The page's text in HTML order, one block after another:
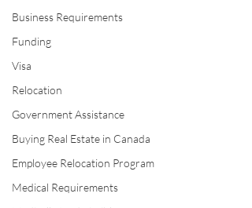
Business Requirements
Funding
Visa
Relocation
Government Assistance
Buying Real Estate in Canada
Employee Relocation Program
Medical Requirements